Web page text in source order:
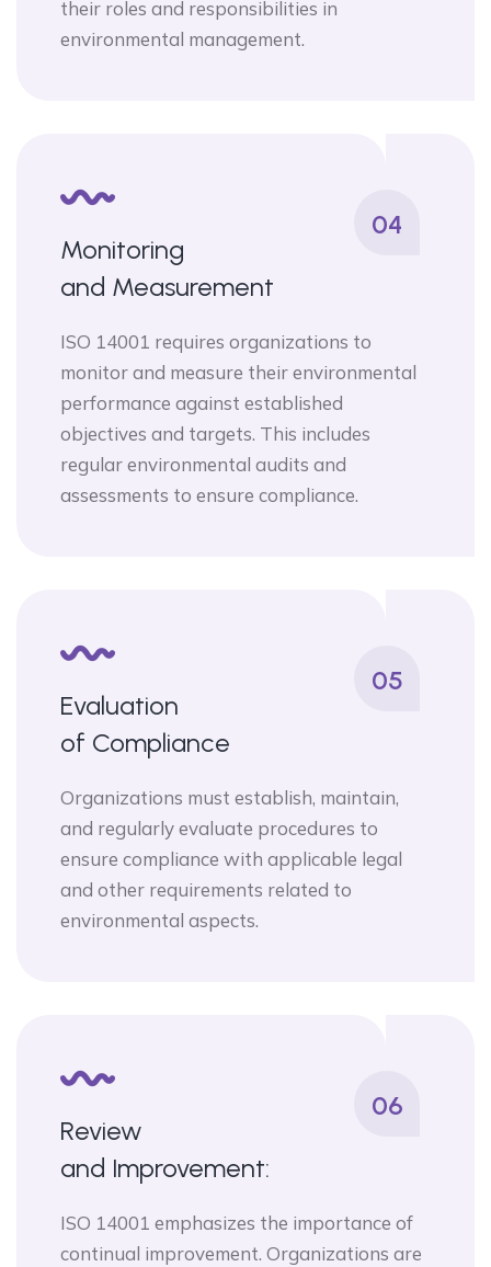
their roles and responsibilities in
environmental management.
04
Monitoring
and Measurement
ISO 14001 requires organizations to
monitor and measure their environmental
performance against established
objectives and targets. This includes
regular environmental audits and
assessments to ensure compliance.
05
Evaluation
of Compliance
Organizations must establish, maintain,
and regularly evaluate procedures to
ensure compliance with applicable legal
and other requirements related to
environmental aspects.
06
Review
and Improvement:
ISO 14001 emphasizes the importance of
continual improvement. Organizations are